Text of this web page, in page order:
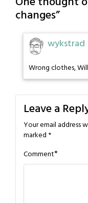
changes”
wykstrad
Wrong clothes,
Leave a
Your email address
marked *
Comment*